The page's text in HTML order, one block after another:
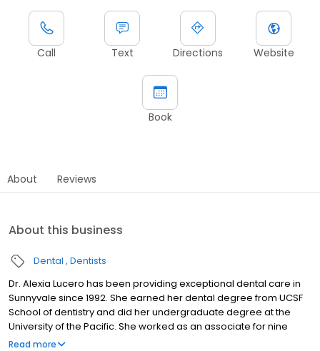
Call Text Directions Website
Book
About Reviews
About this business
Dental Dentists
Dr. Alexia Lucero has been providing exceptional dental care in
Sunnyvale since 1992. She earned her dental degree from UCSF
School of dentistry and did her undergraduate degree at the
University of the Pacific. She worked as an associate for nine
years before opening her own practice. She was a dental
Read more